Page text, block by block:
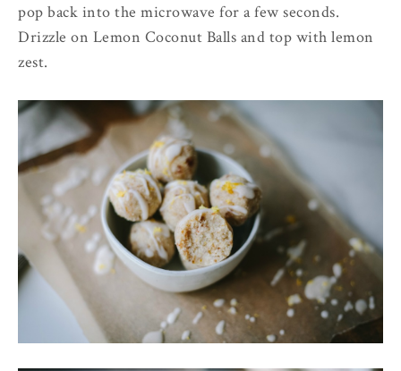
pop back into the microwave for a few seconds.
Drizzle on Lemon Coconut Balls and top with lemon
zest.